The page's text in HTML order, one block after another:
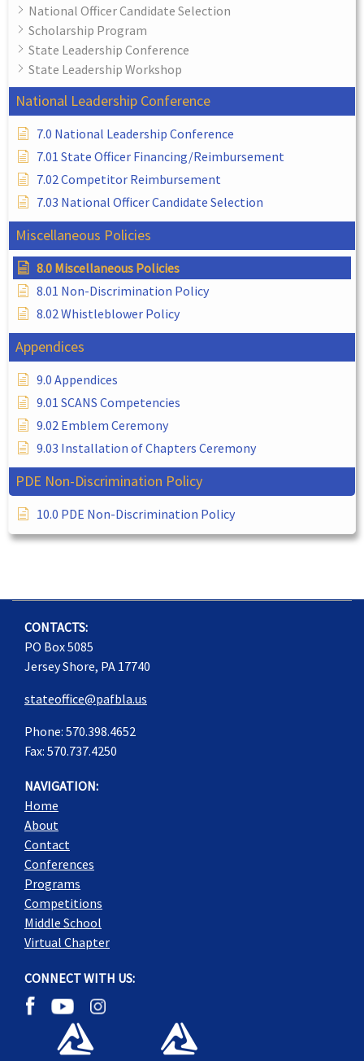
National Officer Candidate Selection
Scholarship Program
State Leadership Conference
State Leadership Workshop
National Leadership Conference
7.0 National Leadership Conference
7.01 State Officer Financing/Reimbursement
7.02 Competitor Reimbursement
7.03 National Officer Candidate Selection
Miscellaneous Policies
8.0 Miscellaneous Policies
8.01 Non-Discrimination Policy
8.02 Whistleblower Policy
Appendices
9.0 Appendices
9.01 SCANS Competencies
9.02 Emblem Ceremony
9.03 Installation of Chapters Ceremony
PDE Non-Discrimination Policy
10.0 PDE Non-Discrimination Policy
CONTACTS:
PO Box 5085
Jersey Shore, PA 17740
stateoffice@pafbla.us
Phone: 570.398.4652
Fax: 570.737.4250
NAVIGATION:
Home
About
Contact
Conferences
Programs
Competitions
Middle School
Virtual Chapter
CONNECT WITH US: